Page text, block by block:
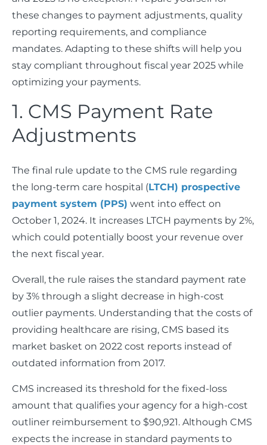
these changes to payment adjustments, quality
reporting requirements, and compliance
mandates. Adapting to these shifts will help you
stay compliant throughout fiscal year 2025 while
optimizing your payments.
1. CMS Payment Rate
Adjustments
The final rule update to the CMS rule regarding
the long-term care hospital (LTCH) prospective
payment system (PPS) went into effect on
October 1, 2024. It increases LTCH payments by 2%,
which could potentially boost your revenue over
the next fiscal year.
Overall, the rule raises the standard payment rate
by 3% through a slight decrease in high-cost
outlier payments. Understanding that the costs of
providing healthcare are rising, CMS based its
market basket on 2022 cost reports instead of
outdated information from 2017.
CMS increased its threshold for the fixed-loss
amount that qualifies your agency for a high-cost
outliner reimbursement to $90,921. Although CMS
expects the increase in standard payments to